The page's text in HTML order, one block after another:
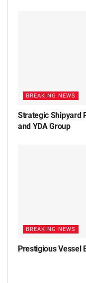
BREAKING NEWS
Strategic Shipyard
and YDA Group
BREAKING NEWS
Prestigious Vessel